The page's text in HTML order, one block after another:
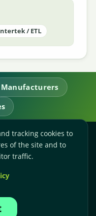
/ ETL
Manufacturers
503120
tracking cookies to
of the site and to
traffic.